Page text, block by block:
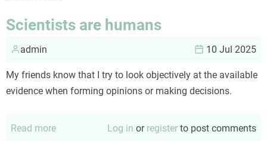
Scientists are humans
admin 10 Jul 2025
My friends know that I try to look objectively at the available
evidence when forming opinions or making decisions.
Read more Log in or register to post comments